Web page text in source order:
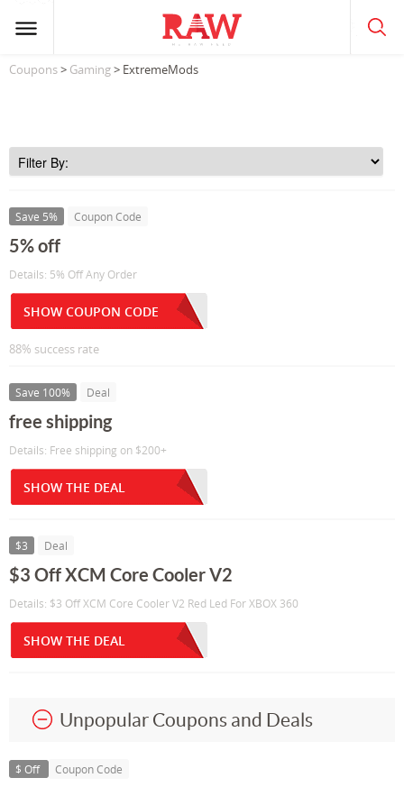
Coupons> Gaming> ExtremeMods
Save 5% Coupon Code
5% off
Details: 5% Off Any Order
SHOW COUPON CODE
88% success rate
Save 100% Deal
free shipping
Details: Free shipping on $200+
SHOW THE DEAL
$3 Deal
$3 Off XCM Core Cooler V2
Details: $3 Off XCM Core Cooler V2 Red Led For XBOX 360
SHOW THE DEAL
Unpopular Coupons and Deals
$ Off Coupon Code